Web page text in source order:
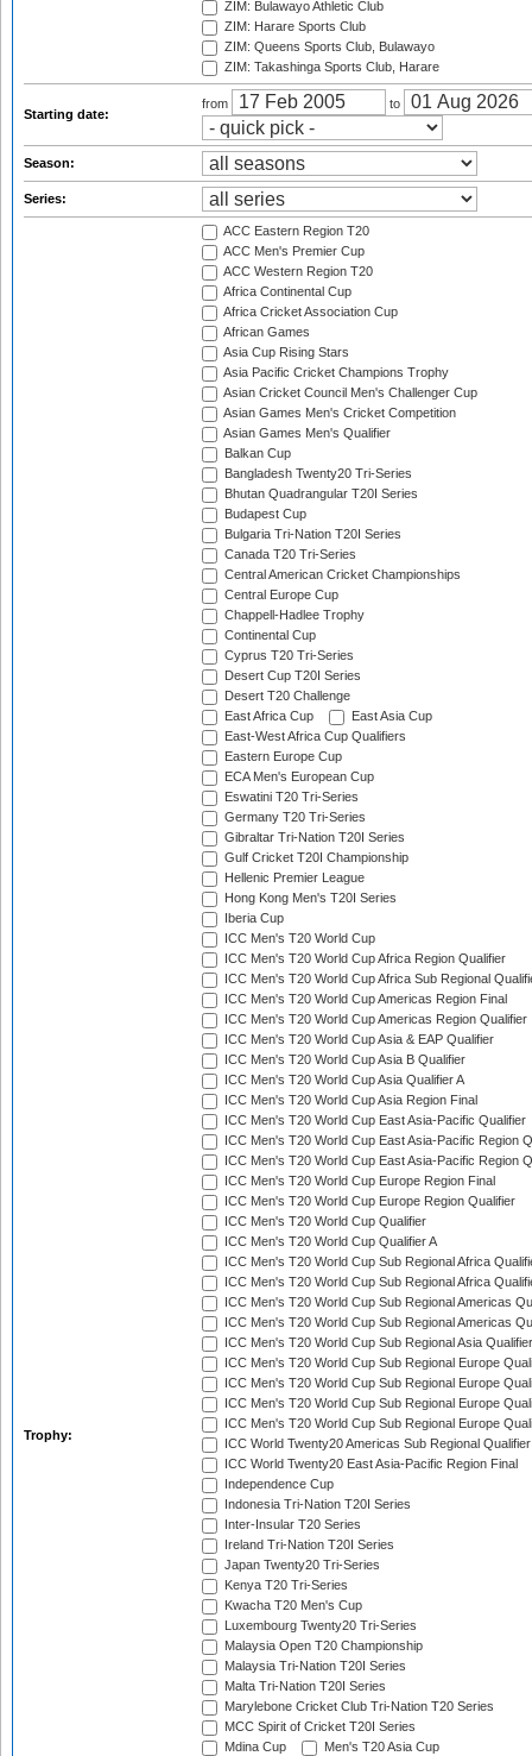
ZIM: Bulawayo Athletic Club
ZIM: Harare Sports Club
ZIM: Queens Sports Club, Bulawayo
ZIM: Takashinga Sports Club, Harare
Starting date:
from to
Season:
Series:
Trophy:
ACC Eastern Region T20
ACC Men's Premier Cup
ACC Western Region T20
Africa Continental Cup
Africa Cricket Association Cup
African Games
Asia Cup Rising Stars
Asia Pacific Cricket Champions Trophy
Asian Cricket Council Men's Challenger Cup
Asian Games Men's Cricket Competition
Asian Games Men's Qualifier
Balkan Cup
Bangladesh Twenty20 Tri-Series
Bhutan Quadrangular T20I Series
Budapest Cup
Bulgaria Tri-Nation T20I Series
Canada T20 Tri-Series
Central American Cricket Championships
Central Europe Cup
Chappell-Hadlee Trophy
Continental Cup
Cyprus T20 Tri-Series
Desert Cup T20I Series
Desert T20 Challenge
East Africa Cup
East Asia Cup
East-West Africa Cup Qualifiers
Eastern Europe Cup
ECA Men's European Cup
Eswatini T20 Tri-Series
Germany T20 Tri-Series
Gibraltar Tri-Nation T20I Series
Gulf Cricket T20I Championship
Hellenic Premier League
Hong Kong Men's T20I Series
Iberia Cup
ICC Men's T20 World Cup
ICC Men's T20 World Cup Africa Region Qualifier
ICC Men's T20 World Cup Africa Sub Regional
ICC Men's T20 World Cup Americas Region Final
ICC Men's T20 World Cup Americas Region Qualifier
ICC Men's T20 World Cup Asia & EAP Qualifier
ICC Men's T20 World Cup Asia B Qualifier
ICC Men's T20 World Cup Asia Qualifier A
ICC Men's T20 World Cup Asia Region Final
ICC Men's T20 World Cup East Asia-Pacific Qualifier
ICC Men's T20 World Cup East Asia-Pacific Region
ICC Men's T20 World Cup East Asia-Pacific Region
ICC Men's T20 World Cup Europe Region Final
ICC Men's T20 World Cup Europe Region Qualifier
ICC Men's T20 World Cup Qualifier
ICC Men's T20 World Cup Qualifier A
ICC Men's T20 World Cup Sub Regional Africa
ICC Men's T20 World Cup Sub Regional Africa
ICC Men's T20 World Cup Sub Regional Americas
ICC Men's T20 World Cup Sub Regional Americas
ICC Men's T20 World Cup Sub Regional Asia
ICC Men's T20 World Cup Sub Regional Europe
ICC Men's T20 World Cup Sub Regional Europe
ICC Men's T20 World Cup Sub Regional Europe
ICC Men's T20 World Cup Sub Regional Europe
ICC World Twenty20 Americas Sub Regional Qualifier
ICC World Twenty20 East Asia-Pacific Region Final
Independence Cup
Indonesia Tri-Nation T20I Series
Inter-Insular T20 Series
Ireland Tri-Nation T20I Series
Japan Twenty20 Tri-Series
Kenya T20 Tri-Series
Kwacha T20 Men's Cup
Luxembourg Twenty20 Tri-Series
Malaysia Open T20 Championship
Malaysia Tri-Nation T20I Series
Malta Tri-Nation T20I Series
Marylebone Cricket Club Tri-Nation T20 Series
MCC Spirit of Cricket T20I Series
Mdina Cup
Men's T20 Asia Cup